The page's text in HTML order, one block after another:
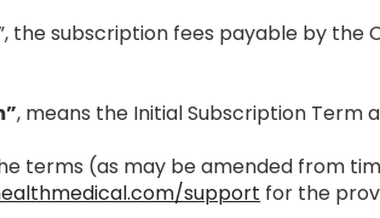
the subscription fees payable by the
, means the Initial Subscription Term
terms (as may be amended from
support for the